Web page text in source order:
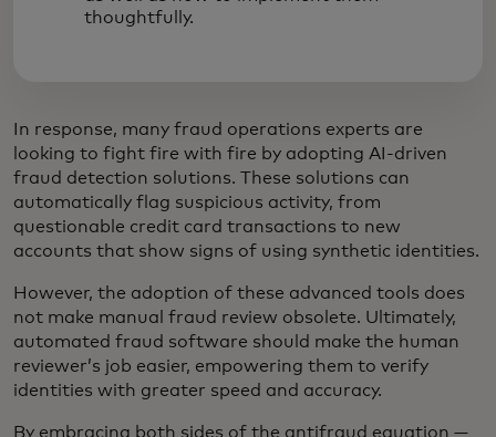
thoughtfully.
In response, many fraud operations experts are
looking to fight fire with fire by adopting AI-driven
fraud detection solutions. These solutions can
automatically flag suspicious activity, from
questionable credit card transactions to new
accounts that show signs of using synthetic identities.
However, the adoption of these advanced tools does
not make manual fraud review obsolete. Ultimately,
automated fraud software should make the human
reviewer’s job easier, empowering them to verify
identities with greater speed and accuracy.
By embracing both sides of the antifraud equation —